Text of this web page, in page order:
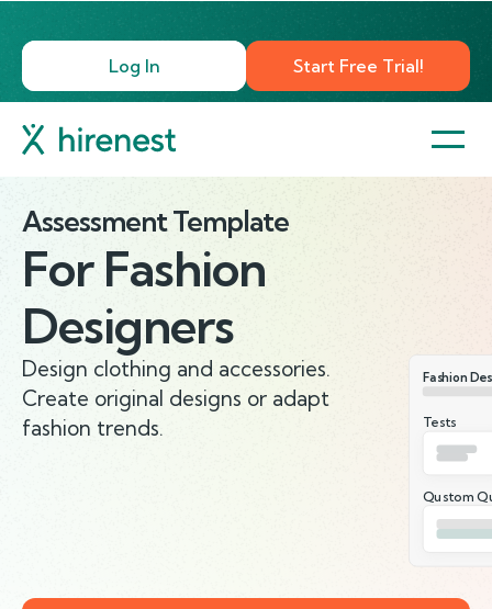
Log In Start Free Trial!
Assessment Template
For Fashion
Designers
Design clothing and accessories.
Create original designs or adapt
fashion trends.
Fashion
Tests
Qustom